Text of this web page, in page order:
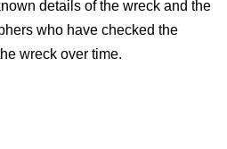
details of the wreck and the
who have checked the
wreck over time.